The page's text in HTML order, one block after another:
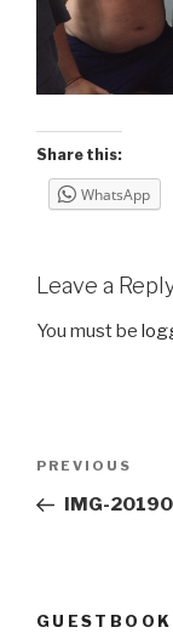
Share this:
WhatsApp
Leave a
You must be
Previous
Post
PREVIOUS
IMG-
GUESTBOOK